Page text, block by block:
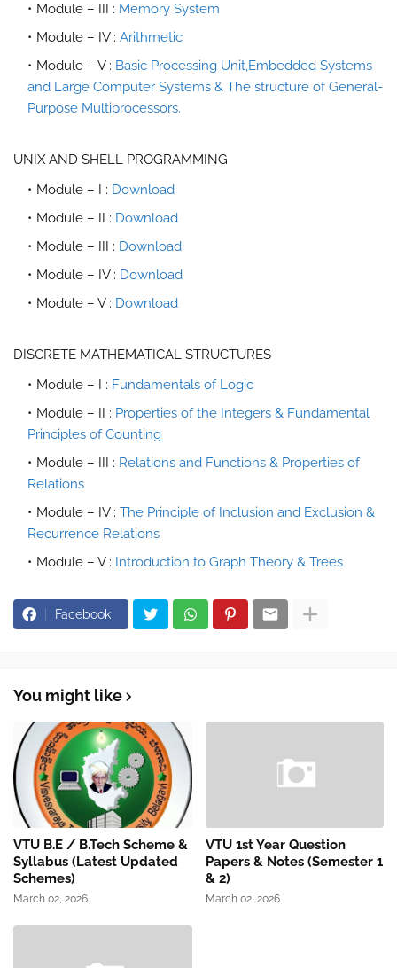
Module – III : Memory System
Module – IV : Arithmetic
Module – V : Basic Processing Unit,Embedded Systems
and Large Computer Systems & The structure of General-
Purpose Multiprocessors.
UNIX AND SHELL PROGRAMMING
Module – I : Download
Module – II : Download
Module – III : Download
Module – IV : Download
Module – V : Download
DISCRETE MATHEMATICAL STRUCTURES
Module – I : Fundamentals of Logic
Module – II : Properties of the Integers & Fundamental
Principles of Counting
Module – III : Relations and Functions & Properties of
Relations
Module – IV : The Principle of Inclusion and Exclusion &
Recurrence Relations
Module – V : Introduction to Graph Theory & Trees
Facebook
You might like
VTU B.E / B.Tech Scheme &
Syllabus (Latest Updated
Schemes)
March 02, 2026
VTU 1st Year Question
Papers & Notes (Semester 1
& 2)
March 02, 2026